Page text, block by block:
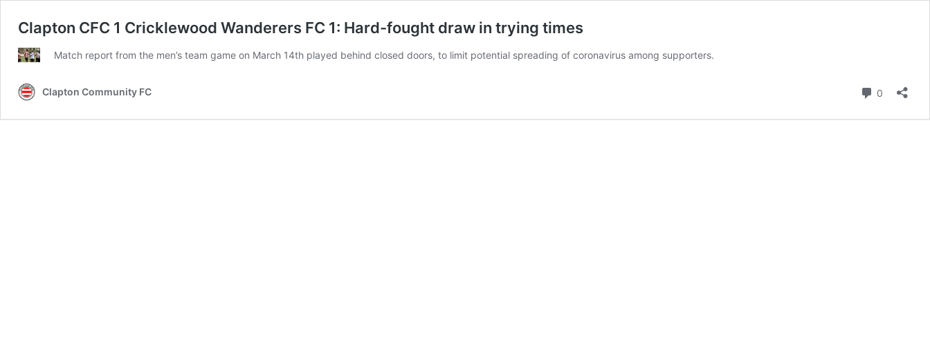
Clapton CFC 1 Cricklewood Wanderers FC 1: Hard-fought draw in trying times
Match report from the men’s team game on March 14th played behind closed doors, to limit potential spreading of coronavirus among supporters.
Clapton Community FC 0 Comments